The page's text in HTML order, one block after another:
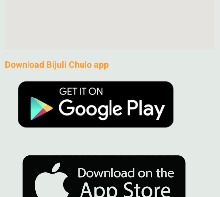
Download Bijuli Chulo app